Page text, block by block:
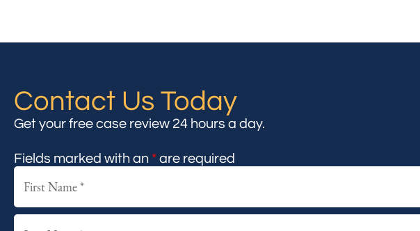
Contact Us Today
Get your free case review 24 hours a day.
Fields marked with an * are required